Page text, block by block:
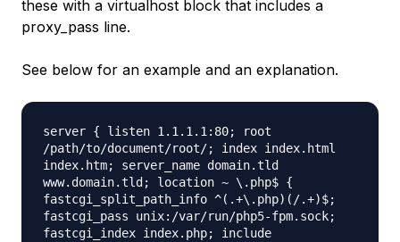
these with a virtualhost block that includes a
proxy_pass line.
See below for an example and an explanation.
server { listen 1.1.1.1:80; root
/path/to/document/root/; index index.html
index.htm; server_name domain.tld
www.domain.tld; location ~ \.php$ {
fastcgi_split_path_info ^(.+\.php)(/.+)$;
fastcgi_pass unix:/var/run/php5-fpm.sock;
fastcgi_index index.php; include